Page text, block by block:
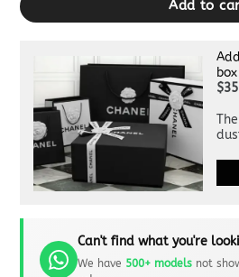
Add to
Can't find what you're
We have 500+ modelsnot